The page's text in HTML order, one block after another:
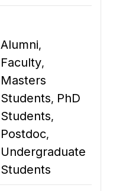
Alumni,
Faculty,
Masters
Students, PhD
Students,
Postdoc,
Undergraduate
Students